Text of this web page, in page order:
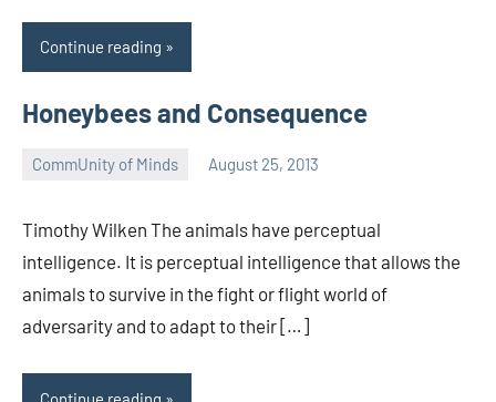
Continue reading
Honeybees and Consequence
CommUnity of Minds August 25, 2013
Timothy Wilken The animals have perceptual
intelligence. It is perceptual intelligence that allows the
animals to survive in the fight or flight world of
adversarity and to adapt to their […]